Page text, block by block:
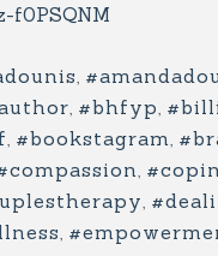
f0PSQNM
#bhfyp
#bookstagram